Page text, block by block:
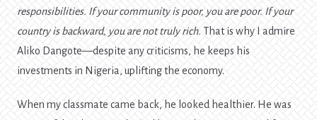
responsibilities. If your community is poor, you are poor. If your
country is backward, you are not truly rich. That is why I admire
Aliko Dangote—despite any criticisms, he keeps his
investments in Nigeria, uplifting the economy.
When my classmate came back, he looked healthier. He was